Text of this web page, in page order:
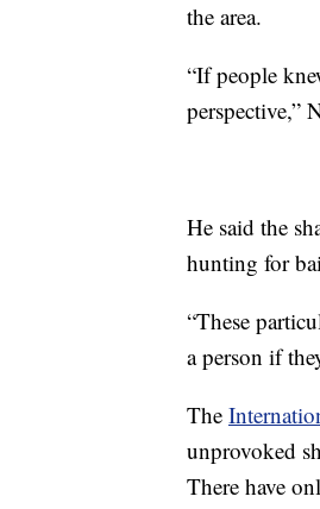
the area.
“If people
perspective,”
He said the
hunting for
“These
a person if
The
unprovoked
There have